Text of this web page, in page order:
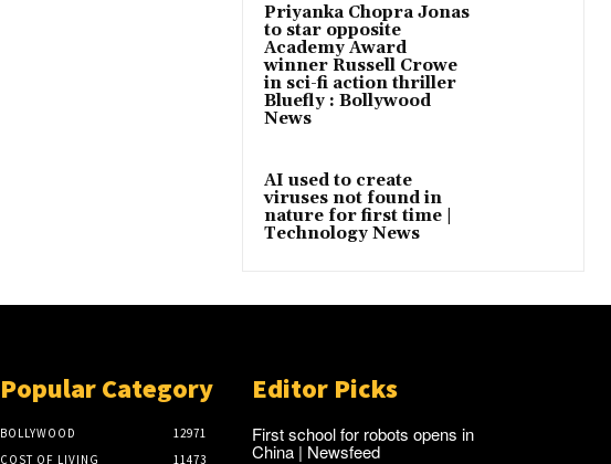
Priyanka Chopra Jonas
to star opposite
Academy Award
winner Russell Crowe
in sci-fi action thriller
Bluefly : Bollywood
News
AI used to create
viruses not found in
nature for first time |
Technology News
Popular Category
BOLLYWOOD
12971
COST OF LIVING
11473
Editor Picks
First school for robots opens in
China | Newsfeed